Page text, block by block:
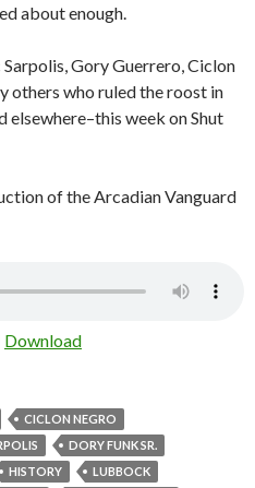
about enough.
Gory Guerrero, Ciclon
others who ruled the roost in
elsewhere–this week on Shut
of the Arcadian Vanguard
Download
CICLON NEGRO
DORY FUNK SR.
HISTORY
LUBBOCK